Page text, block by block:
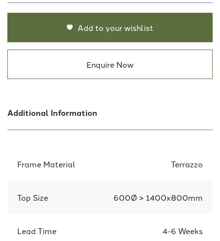
Add to your wishlist
Enquire Now
Additional Information
Frame Material Terrazzo
Top Size 600Ø > 1400x800mm
Lead Time 4-6 Weeks